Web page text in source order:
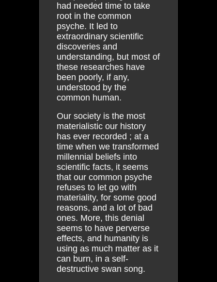
had needed time to take
root in the common
psyche. It led to
extraordinary scientific
discoveries and
understanding, but most of
these researches have
been poorly, if any,
understood by the
common human.
Our society is the most
materialistic our history
has ever recorded ; at a
time when we transformed
millennial beliefs into
scientific facts, it seems
that our common psyche
refuses to let go with
materiality, for some good
reasons, and a lot of bad
ones. More, this denial
seems to have perverse
effects, and humanity is
using as much matter as it
can burn, in a self-
destructive swan song.